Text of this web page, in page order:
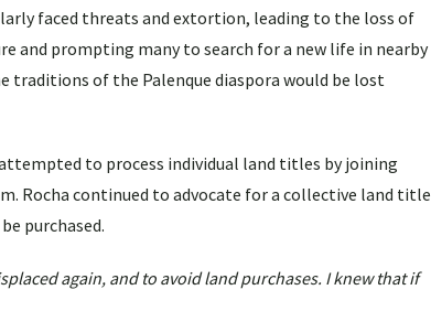
faced threats and extortion, leading to the loss of
and prompting many to search for a new life in nearby
traditions of the Palenque diaspora would be lost
to process individual land titles by joining
Rocha continued to advocate for a collective land title
purchased.
again, and to avoid land purchases. I knew that if